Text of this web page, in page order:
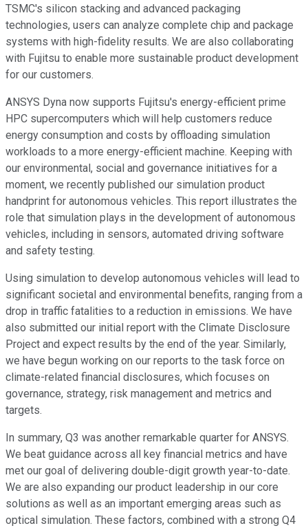
TSMC's silicon stacking and advanced packaging
technologies, users can analyze complete chip and package
systems with high-fidelity results. We are also collaborating
with Fujitsu to enable more sustainable product development
for our customers.
ANSYS Dyna now supports Fujitsu's energy-efficient prime
HPC supercomputers which will help customers reduce
energy consumption and costs by offloading simulation
workloads to a more energy-efficient machine. Keeping with
our environmental, social and governance initiatives for a
moment, we recently published our simulation product
handprint for autonomous vehicles. This report illustrates the
role that simulation plays in the development of autonomous
vehicles, including in sensors, automated driving software
and safety testing.
Using simulation to develop autonomous vehicles will lead to
significant societal and environmental benefits, ranging from a
drop in traffic fatalities to a reduction in emissions. We have
also submitted our initial report with the Climate Disclosure
Project and expect results by the end of the year. Similarly,
we have begun working on our reports to the task force on
climate-related financial disclosures, which focuses on
governance, strategy, risk management and metrics and
targets.
In summary, Q3 was another remarkable quarter for ANSYS.
We beat guidance across all key financial metrics and have
met our goal of delivering double-digit growth year-to-date.
We are also expanding our product leadership in our core
solutions as well as an important emerging areas such as
optical simulation. These factors, combined with a strong Q4